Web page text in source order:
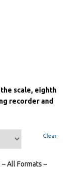
scale, eighth
recorder and
Clear
All Formats –